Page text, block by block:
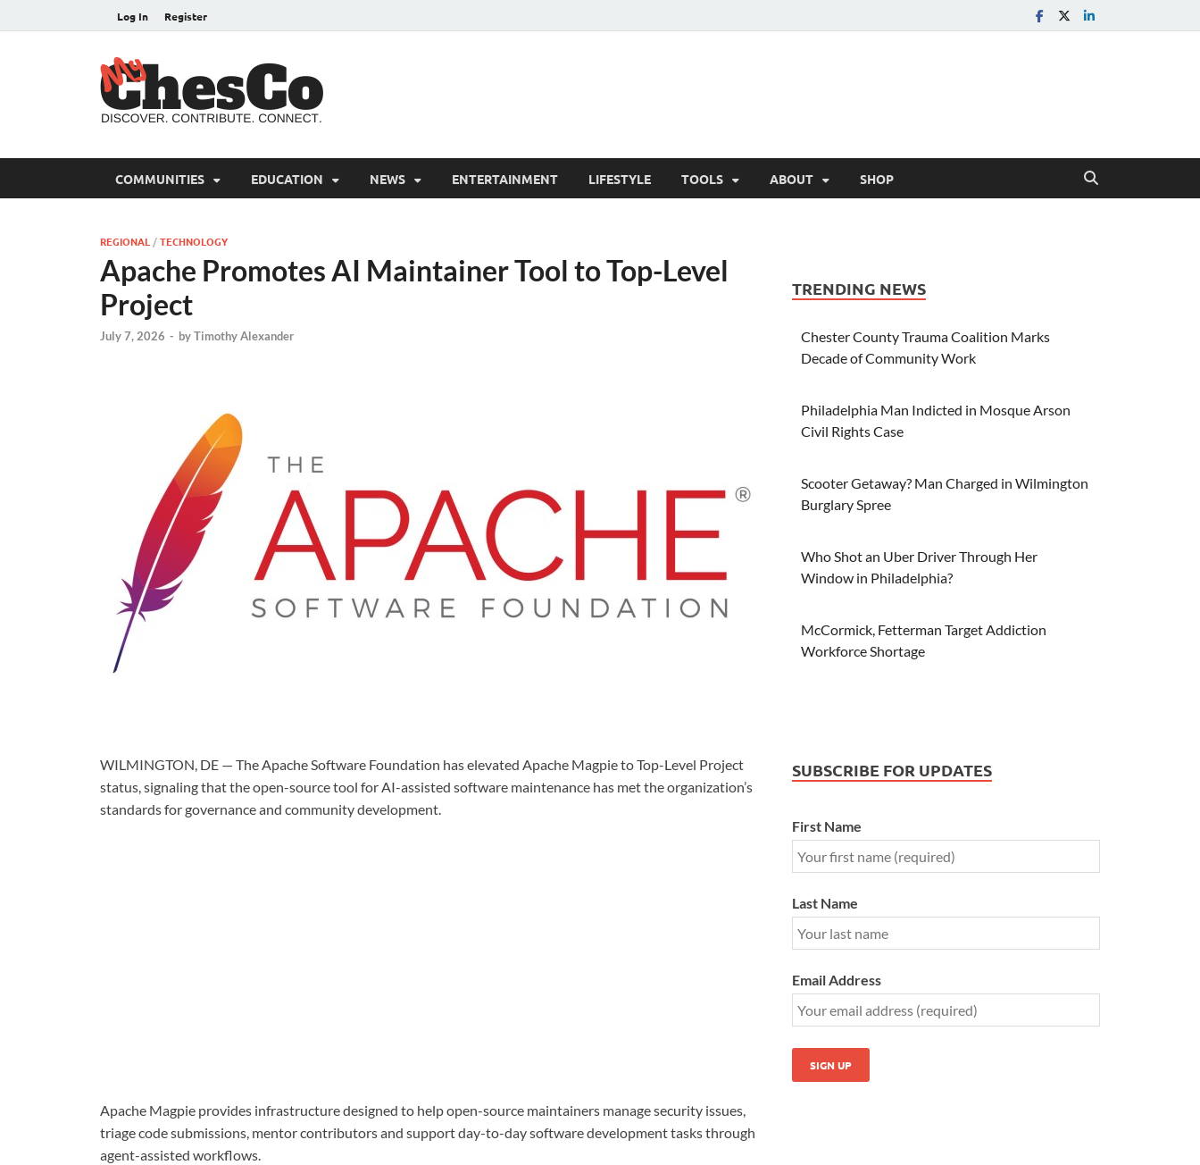
Log In Register
COMMUNITIES EDUCATION NEWS ENTERTAINMENT LIFESTYLE TOOLS ABOUT SHOP
REGIONAL /TECHNOLOGY
Apache Promotes AI Maintainer Tool to Top-Level
Project
July 7, 2026 - byTimothy Alexander
WILMINGTON, DE — The Apache Software Foundation has elevated Apache Magpie to Top-Level Project
status, signaling that the open-source tool for AI-assisted software maintenance has met the organization’s
standards for governance and community development.
Apache Magpie provides infrastructure designed to help open-source maintainers manage security issues,
triage code submissions, mentor contributors and support day-to-day software development tasks through
agent-assisted workflows.
TRENDING NEWS
Chester County Trauma Coalition Marks
Decade of Community Work
Philadelphia Man Indicted in Mosque Arson
Civil Rights Case
Scooter Getaway? Man Charged in Wilmington
Burglary Spree
Who Shot an Uber Driver Through Her
Window in Philadelphia?
McCormick, Fetterman Target Addiction
Workforce Shortage
SUBSCRIBE FOR UPDATES
First Name
Last Name
Email Address